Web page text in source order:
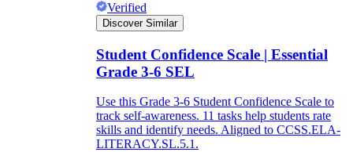
Verified
Discover Similar
Student Confidence Scale | Essential
Grade 3-6 SEL
Use this Grade 3-6 Student Confidence Scale to
track self-awareness. 11 tasks help students rate
skills and identify needs. Aligned to CCSS.ELA-
LITERACY.SL.5.1.